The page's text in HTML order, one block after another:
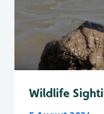
Wildlife